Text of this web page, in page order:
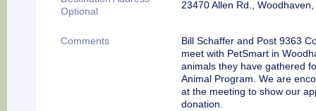
Optional
23470 Allen Rd.,
Comments
Bill Schaffer and Post 9363
meet with PetSmart in
animals they have gathered
Animal Program. We are
at the meeting to show our
donation.